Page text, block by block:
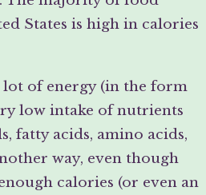
States is high in calories
lot of energy (in the form
low intake of nutrients
fatty acids, amino acids,
way, even though
calories (or even an